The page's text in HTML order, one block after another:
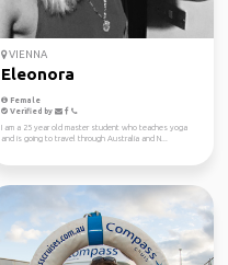
VIENNA
Eleonora
Female
Verified by
I am a 25 year old master student who teaches yoga
and is going to travel through Australia and N...